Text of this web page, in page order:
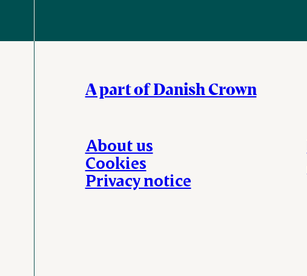
A part of Danish Crown
About us
Cookies
Privacy notice